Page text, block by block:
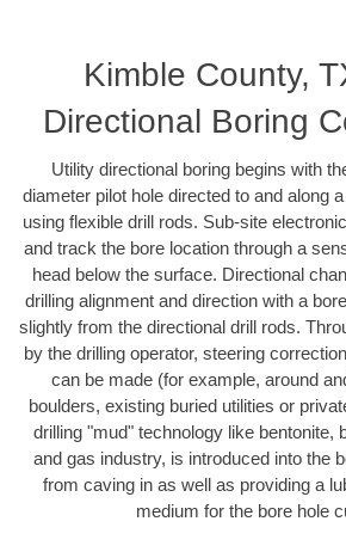
Kimble County,
Directional Boring
Utility directional boring begins with
diameter pilot hole directed to and along
using flexible drill rods. Sub-site
and track the bore location through a
head below the surface. Directional
drilling alignment and direction with a
slightly from the directional drill rods.
by the drilling operator, steering
can be made (for example, around
boulders, existing buried utilities or
drilling "mud" technology like bentonite,
and gas industry, is introduced into the
from caving in as well as providing a
medium for the bore hole